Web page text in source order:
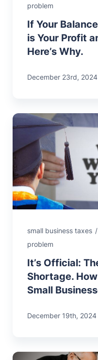
problem
If Your
is Your Profit
Here’s Why.
December 23rd, 2024
small business taxes /
problem
It’s Official:
Shortage.
Small
December 19th, 2024